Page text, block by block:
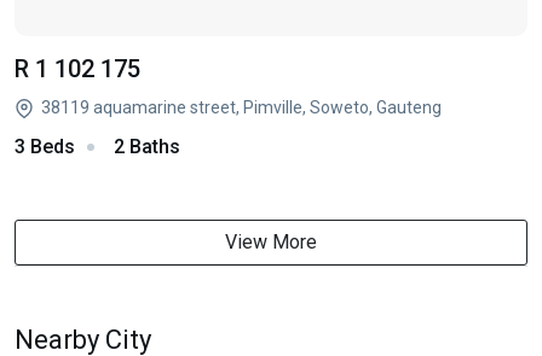
R 1 102 175
38119 aquamarine street, Pimville, Soweto, Gauteng
3 Beds 2 Baths
View More
Nearby City